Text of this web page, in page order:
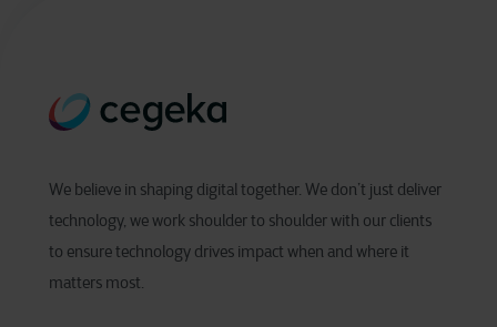
We believe in shaping digital together. We don’t just deliver
technology, we work shoulder to shoulder with our clients
to ensure technology drives impact when and where it
matters most.